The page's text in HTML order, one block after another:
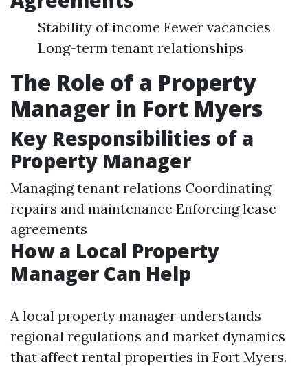
Stability of income Fewer vacancies
Long-term tenant relationships
The Role of a Property
Manager in Fort Myers
Key Responsibilities of a
Property Manager
Managing tenant relations Coordinating
repairs and maintenance Enforcing lease
agreements
How a Local Property
Manager Can Help
A local property manager understands
regional regulations and market dynamics
that affect rental properties in Fort Myers.